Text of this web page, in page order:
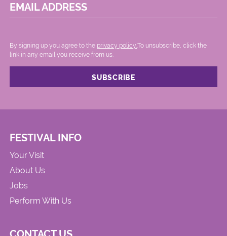
EMAIL ADDRESS
By signing up you agree to the privacy policy. .To unsubscribe, click the
link in any email you receive from us.
FESTIVAL INFO
Your Visit
About Us
Jobs
Perform With Us